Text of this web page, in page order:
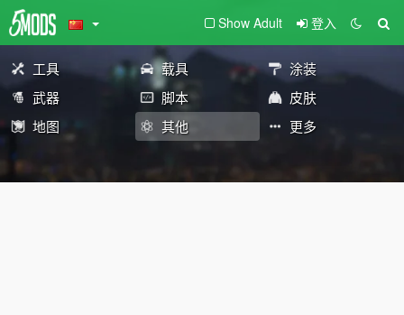
Show Adult 登入
工具 载具
涂装
武器
脚本
皮肤
地图
其他 更多